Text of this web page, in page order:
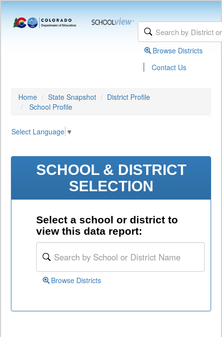
Browse Districts
| Contact Us
Home State Snapshot
District Profile
School Profile
Select Language ▼
SCHOOL & DISTRICT
SELECTION
Select a school or district to
view this data report:
Browse Districts